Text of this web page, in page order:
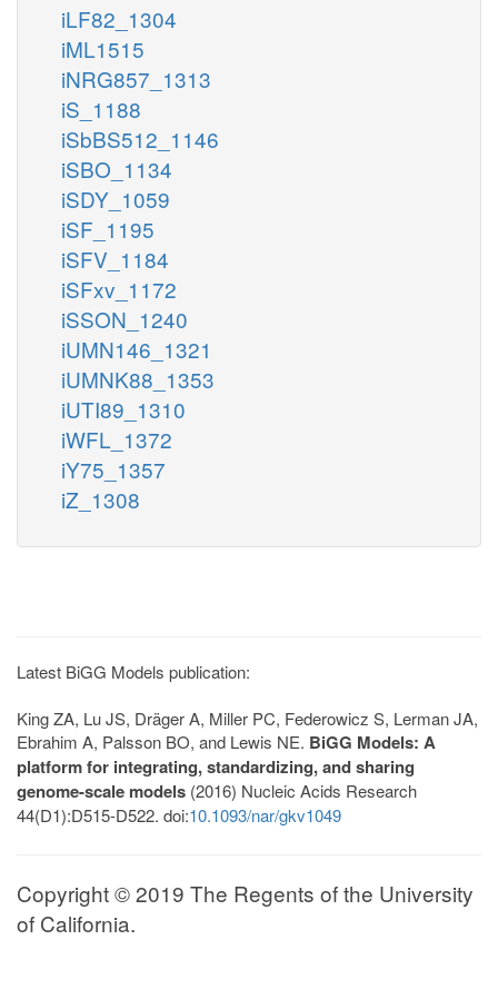
iLF82_1304
iML1515
iNRG857_1313
iS_1188
iSbBS512_1146
iSBO_1134
iSDY_1059
iSF_1195
iSFV_1184
iSFxv_1172
iSSON_1240
iUMN146_1321
iUMNK88_1353
iUTI89_1310
iWFL_1372
iY75_1357
iZ_1308
Latest BiGG Models publication:
King ZA, Lu JS, Dräger A, Miller PC, Federowicz S, Lerman JA,
Ebrahim A, Palsson BO, and Lewis NE. BiGG Models: A
platform for integrating, standardizing, and sharing
genome-scale models (2016) Nucleic Acids Research
44(D1):D515-D522. doi:10.1093/nar/gkv1049
Copyright © 2019 The Regents of the University
of California.